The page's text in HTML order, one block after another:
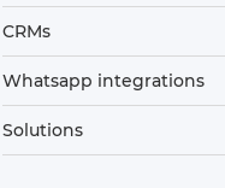
CRMs
Whatsapp integrations
Solutions